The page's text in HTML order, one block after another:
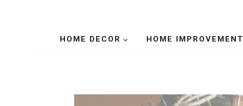
HOME DECOR HOME IMPROVEMENT